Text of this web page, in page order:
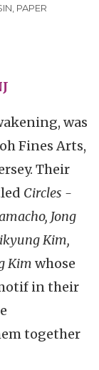
PAPER
was
Fines Arts,
Their
Circles -
Jong
Kim,
Kim whose
in their
together